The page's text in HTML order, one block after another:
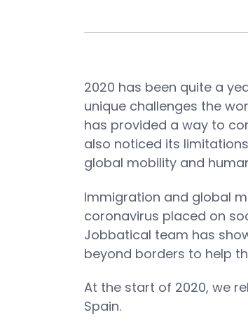
2020 has been quite a
unique challenges the
has provided a way to
also noticed its
global mobility and
Immigration and global
coronavirus placed on
Jobbatical team has
beyond borders to help
At the start of 2020, we
Spain.